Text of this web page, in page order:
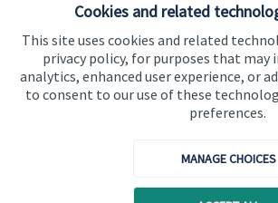
Cookies and related
This site uses cookies and related
privacy policy, for purposes that may
analytics, enhanced user experience, or
to consent to our use of these
preferences.
MANAGE CHOICES
Do get in touch with us if you
information about these services, or
financial planning